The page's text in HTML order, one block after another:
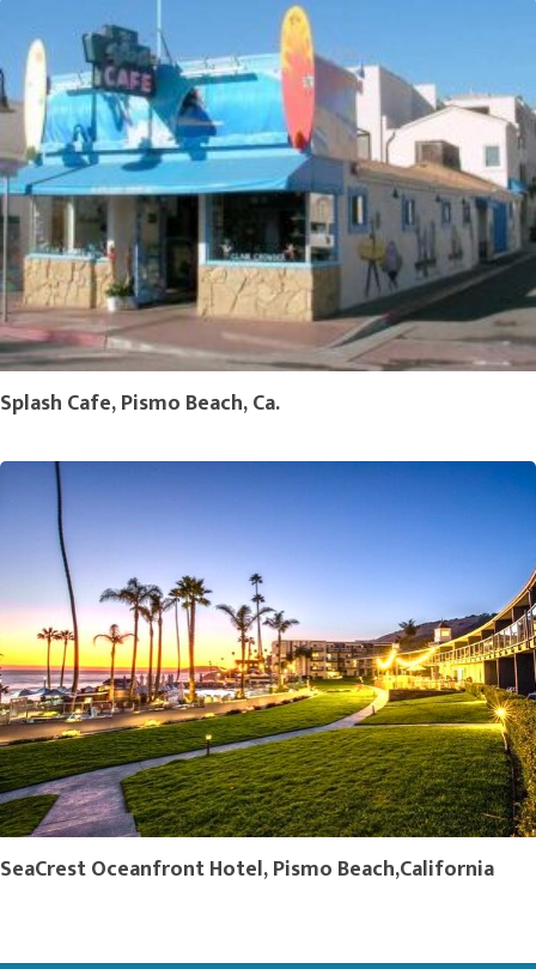
Splash Cafe, Pismo Beach, Ca.
SeaCrest Oceanfront Hotel, Pismo Beach,California